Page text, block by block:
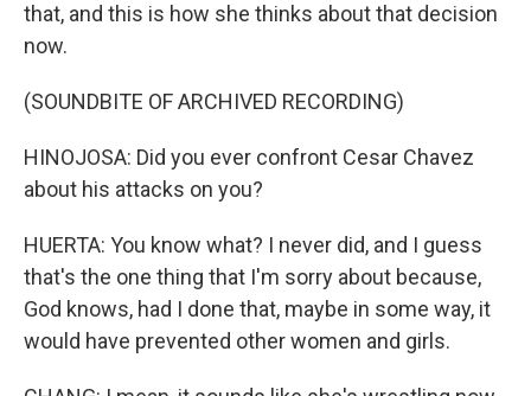
that, and this is how she thinks about that decision
now.
(SOUNDBITE OF ARCHIVED RECORDING)
HINOJOSA: Did you ever confront Cesar Chavez
about his attacks on you?
HUERTA: You know what? I never did, and I guess
that's the one thing that I'm sorry about because,
God knows, had I done that, maybe in some way, it
would have prevented other women and girls.